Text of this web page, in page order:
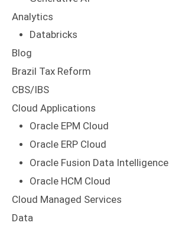
Analytics
Databricks
Blog
Brazil Tax Reform
CBS/IBS
Cloud Applications
Oracle EPM Cloud
Oracle ERP Cloud
Oracle Fusion Data Intelligence
Oracle HCM Cloud
Cloud Managed Services
Data